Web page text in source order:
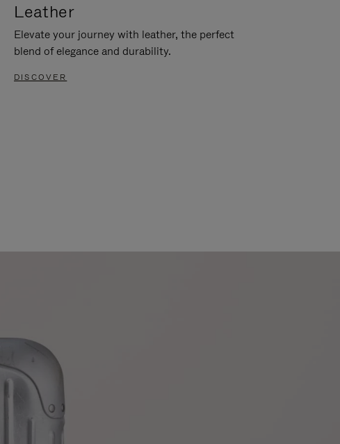
Leather
Elevate your journey with leather, the perfect
blend of elegance and durability.
DISCOVER